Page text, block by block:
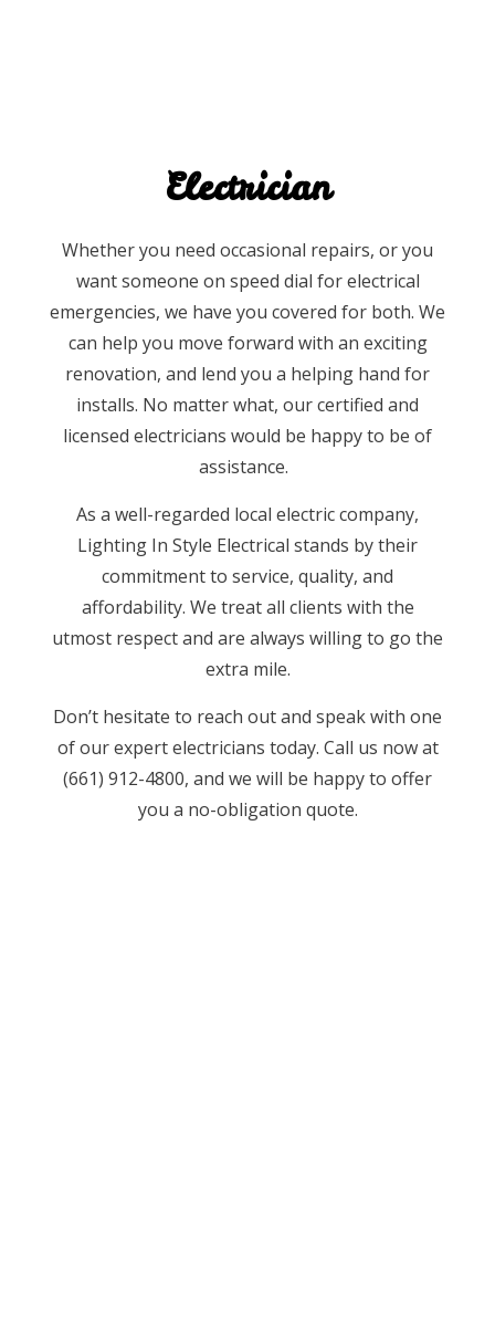
Electrician
Whether you need occasional repairs, or you
want someone on speed dial for electrical
emergencies, we have you covered for both. We
can help you move forward with an exciting
renovation, and lend you a helping hand for
installs. No matter what, our certified and
licensed electricians would be happy to be of
assistance.
As a well-regarded local electric company,
Lighting In Style Electrical stands by their
commitment to service, quality, and
affordability. We treat all clients with the
utmost respect and are always willing to go the
extra mile.
Don’t hesitate to reach out and speak with one
of our expert electricians today. Call us now at
(661) 912-4800, and we will be happy to offer
you a no-obligation quote.